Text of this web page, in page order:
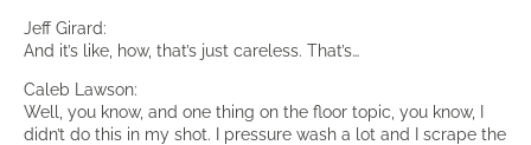
Jeff Girard:
And it’s like, how, that’s just careless. That’s…
Caleb Lawson:
Well, you know, and one thing on the floor topic, you know, I
didn’t do this in my shot. I pressure wash a lot and I scrape the